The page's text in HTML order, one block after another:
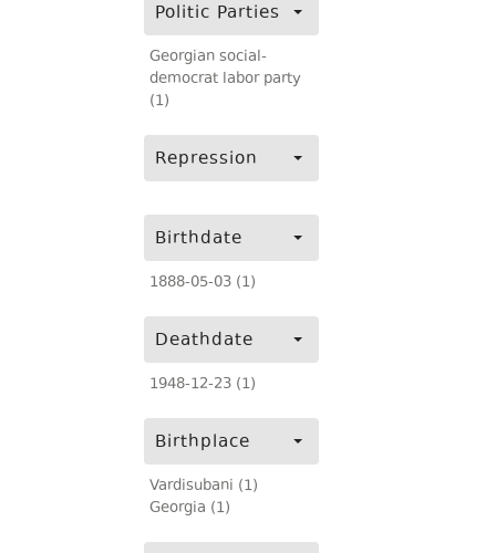
Politic Parties
Georgian social-
democrat labor party
(1)
Repression
Birthdate
1888-05-03 (1)
Deathdate
1948-12-23 (1)
Birthplace
Vardisubani (1)
Georgia (1)